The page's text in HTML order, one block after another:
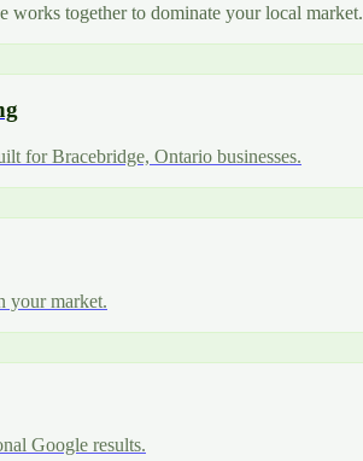
together to dominate your local market.
for Bracebridge, Ontario businesses.
your market.
Google results.